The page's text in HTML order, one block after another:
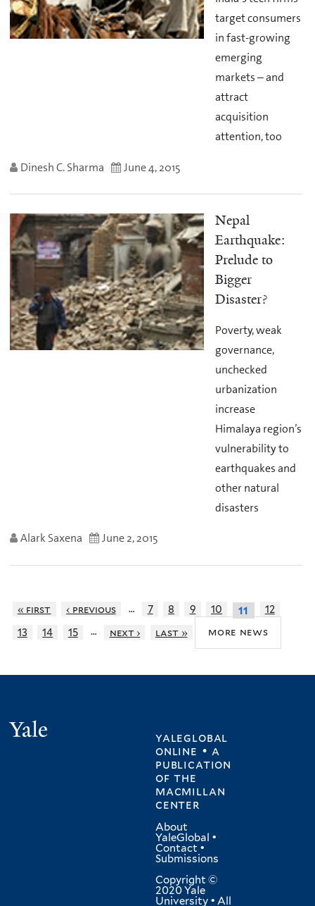
target consumers
in fast-growing
emerging
markets – and
attract
acquisition
attention, too
Dinesh C. Sharma June 4, 2015
Nepal
Earthquake:
Prelude to
Bigger
Disaster?
Poverty, weak
governance,
unchecked
urbanization
increase
Himalaya region’s
vulnerability to
earthquakes and
other natural
disasters
Alark Saxena June 2, 2015
« first ‹ previous … 7 8 9 10 11
12
13
14 15 … next › last » more news
yaleglobal
online • a
publication
ofthe
macmillan
center
About
YaleGlobal •
Contact •
Submissions
Copyright ©
2020 Yale
University • All